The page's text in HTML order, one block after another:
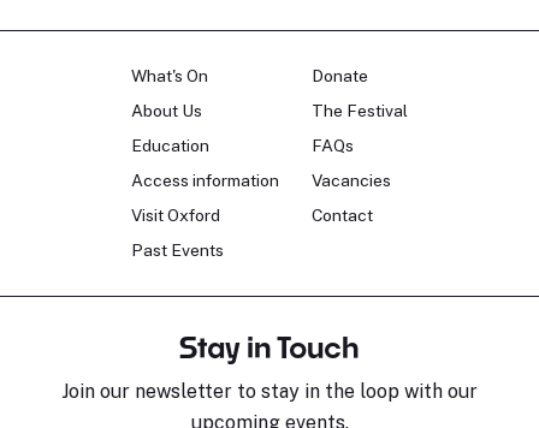
What's On
About Us
Education
Access information
Visit Oxford
Past Events
Donate
The Festival
FAQs
Vacancies
Contact
Stay in Touch
Join our newsletter to stay in the loop with our
upcoming events.